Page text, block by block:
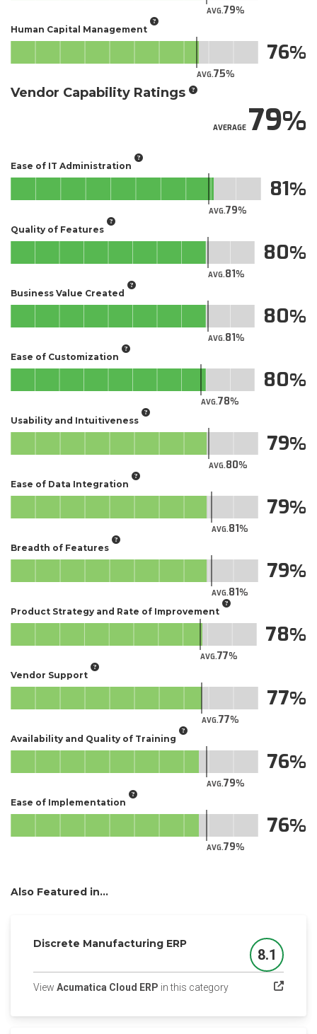
AVG.79
Human Capital Management
AVG.75
76
Vendor Capability Ratings
AVERAGE79
Ease of IT Administration
AVG.79
81
Quality of Features
AVG.81
80
Business Value Created
AVG.81
80
Ease of Customization
AVG.78
80
Usability and Intuitiveness
AVG.80
79
Ease of Data Integration
AVG.81
79
Breadth of Features
AVG.81
79
Product Strategy and Rate of Improvement
AVG.77
78
Vendor Support
AVG.77
77
Availability and Quality of Training
AVG.79
76
Ease of Implementation
AVG.79
76
Also Featured in...
Discrete Manufacturing ERP
Score
8.1
View Acumatica Cloud ERP in this category(opens in a new tab)